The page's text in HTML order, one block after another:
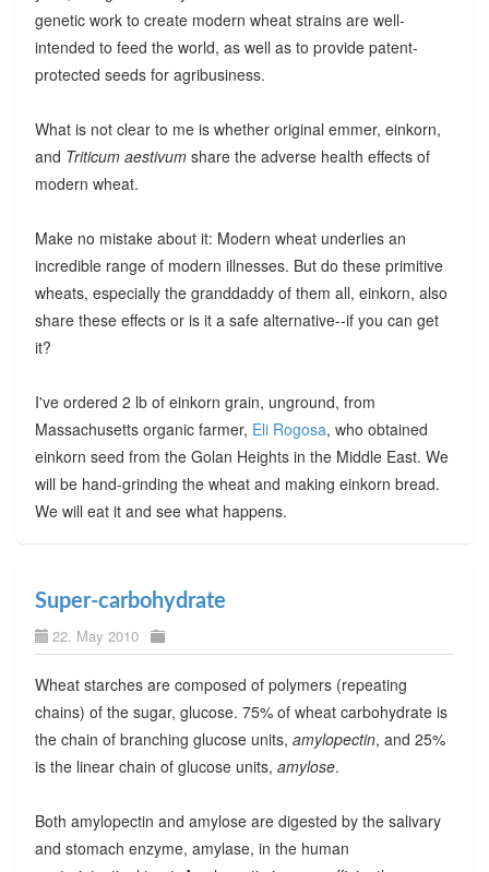
genetic work to create modern wheat strains are well-
intended to feed the world, as well as to provide patent-
protected seeds for agribusiness.
What is not clear to me is whether original emmer, einkorn,
and Triticum aestivumshare the adverse health effects of
modern wheat.
Make no mistake about it: Modern wheat underlies an
incredible range of modern illnesses. But do these primitive
wheats, especially the granddaddy of them all, einkorn, also
share these effects or is it a safe alternative--if you can get
it?
I've ordered 2 lb of einkorn grain, unground, from
Massachusetts organic farmer, Eli Rogosa, who obtained
einkorn seed from the Golan Heights in the Middle East. We
will be hand-grinding the wheat and making einkorn bread.
We will eat it and see what happens.
Super-carbohydrate
22. May 2010
Wheat starches are composed of polymers (repeating
chains) of the sugar, glucose. 75% of wheat carbohydrate is
the chain of branching glucose units, amylopectin, and 25%
is the linear chain of glucose units, amylose.
Both amylopectin and amylose are digested by the salivary
and stomach enzyme, amylase, in the human